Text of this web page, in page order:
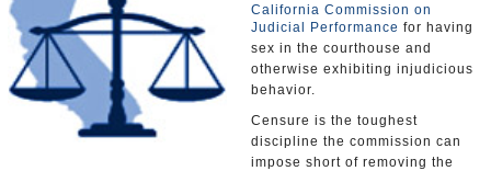
California Commission on
Judicial Performance for having
sex in the courthouse and
otherwise exhibiting injudicious
behavior.
Censure is the toughest
discipline the commission can
impose short of removing the